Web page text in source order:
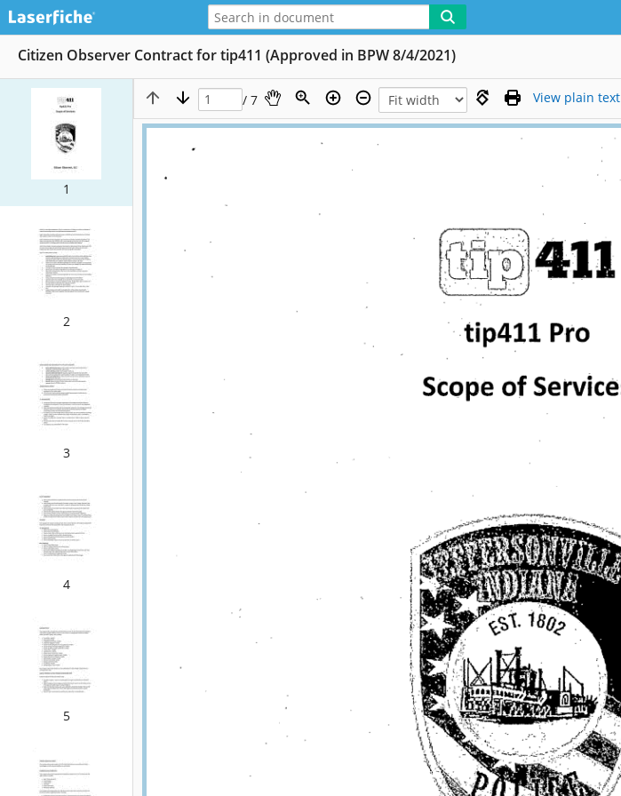
Citizen Observer Contract for tip411 (Approved in BPW 8/4/2021)
1
2
3
4
5
/ 7 View plain text